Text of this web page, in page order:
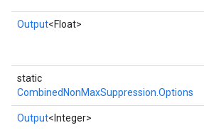
Output<Float>
static
CombinedNonMaxSuppression.Options
Output<Integer>